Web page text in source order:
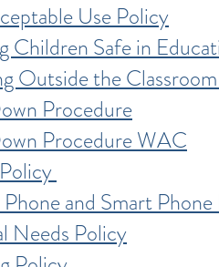
Use Policy
Children Safe in
Outside the
Procedure
Procedure WAC
and Smart
Needs Policy